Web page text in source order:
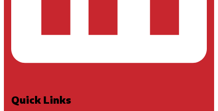
Quick Links